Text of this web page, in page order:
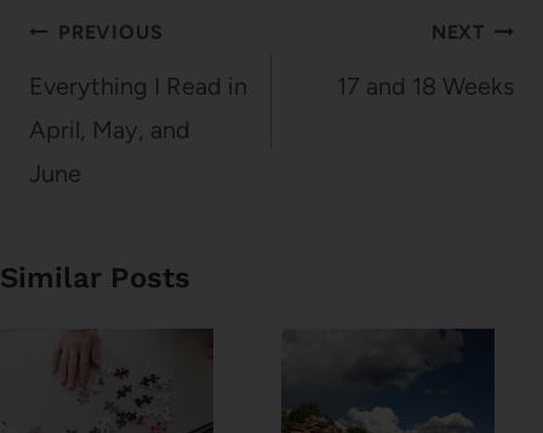
Post
navigation
PREVIOUS
Everything I Read in
April, May, and
June
NEXT
17 and 18 Weeks
Similar Posts